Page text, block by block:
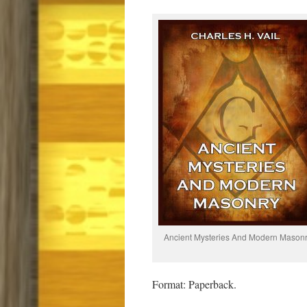
Ancient Mysteries And Modern
Format: Paperback.